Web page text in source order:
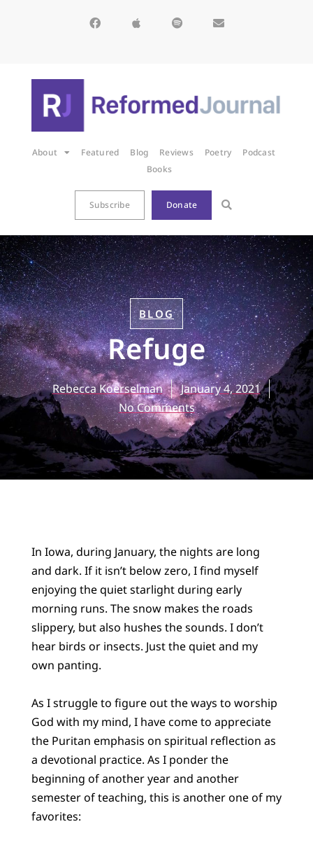
About Featured Blog Reviews Poetry
Podcast
Books
Subscribe Donate
BLOG
Refuge
Rebecca Koerselman
January 4, 2021
No Comments
In Iowa, during January, the nights are long
and dark. If it isn’t below zero, I find myself
enjoying the quiet starlight during early
morning runs. The snow makes the roads
slippery, but also hushes the sounds. I don’t
hear birds or insects. Just the quiet and my
own panting.
As I struggle to figure out the ways to worship
God with my mind, I have come to appreciate
the Puritan emphasis on spiritual reflection as
a devotional practice. As I ponder the
beginning of another year and another
semester of teaching, this is another one of my
favorites: